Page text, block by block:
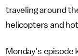
traveling around
helicopters and
Monday's episode